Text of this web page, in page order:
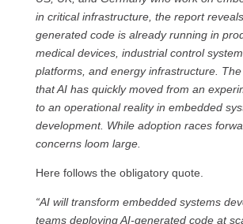
in critical infrastructure, the report
generated code is already running in
medical devices, industrial control
platforms, and energy infrastructure.
that AI has quickly moved from an
to an operational reality in embedded
development. While adoption races
concerns loom large.
Here follows the obligatory quote.
“AI will transform embedded systems
teams deploying AI-generated code at